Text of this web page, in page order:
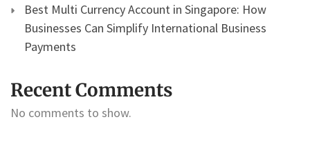
Best Multi Currency Account in Singapore: How
Businesses Can Simplify International Business
Payments
Recent Comments
No comments to show.